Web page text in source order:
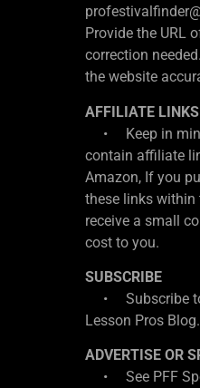
Provide the URL
correction
the website
AFFILIATE LINKS
• Keep in
contain affiliate
Amazon, If you
these links within
receive a small
cost to you.
SUBSCRIBE
• Subscribe to
Lesson Pros Blog.
ADVERTISE OR
• See PFF